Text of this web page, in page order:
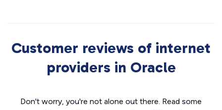
Customer reviews of internet
providers in Oracle
Don't worry, you're not alone out there. Read some